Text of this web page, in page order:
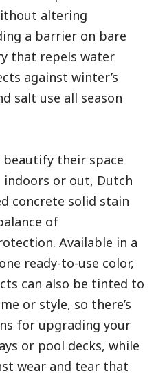
to favorites.
altering
a barrier on bare
that repels water
against winter’s
salt use all season
their space
or out, Dutch
concrete solid stain
of
Available in a
ready-to-use color,
can also be tinted to
or style, so there’s
for upgrading your
or pool decks, while
wear and tear that